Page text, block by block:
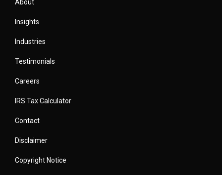
About
Insights
Industries
Testimonials
Careers
IRS Tax Calculator
Contact
Disclaimer
Copyright Notice